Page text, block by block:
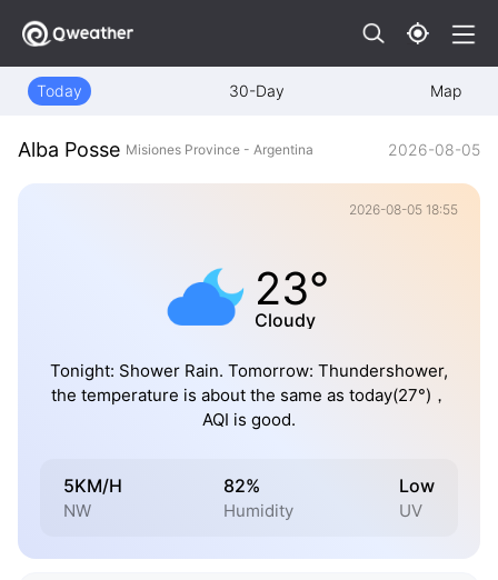
Today 30-Day Map
Alba Posse Misiones Province - Argentina 2026-08-05
2026-08-05 18:55
23°
Cloudy
Tonight: Shower Rain. Tomorrow: Thundershower,
the temperature is about the same as today(27°)，
AQI is good.
5KM/H
NW
82%
Humidity
Low
UV